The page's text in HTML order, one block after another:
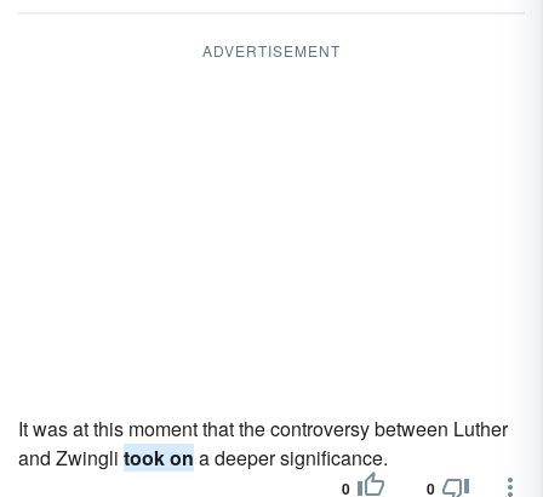
ADVERTISEMENT
It was at this moment that the controversy between Luther
and Zwingli took on a deeper significance.
0 0